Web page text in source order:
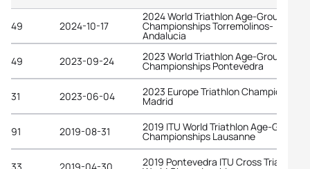
49 2024-10-17
2024 World Triathlon Age-Group
Championships Torremolinos-
Andalucia
49
2023-09-24 2023 World Triathlon Age-Group
Championships Pontevedra
31 2023-06-04 2023 Europe Triathlon Championships
Madrid
91 2019-08-31 2019 ITU World Triathlon Age-Group
Championships Lausanne
33 2019-04-30 2019 Pontevedra ITU Cross Triathlon